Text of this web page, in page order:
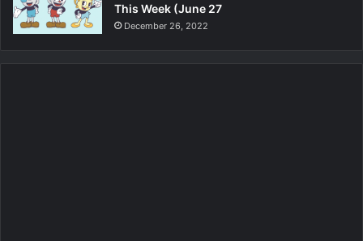
This Week (June 27
December 26, 2022